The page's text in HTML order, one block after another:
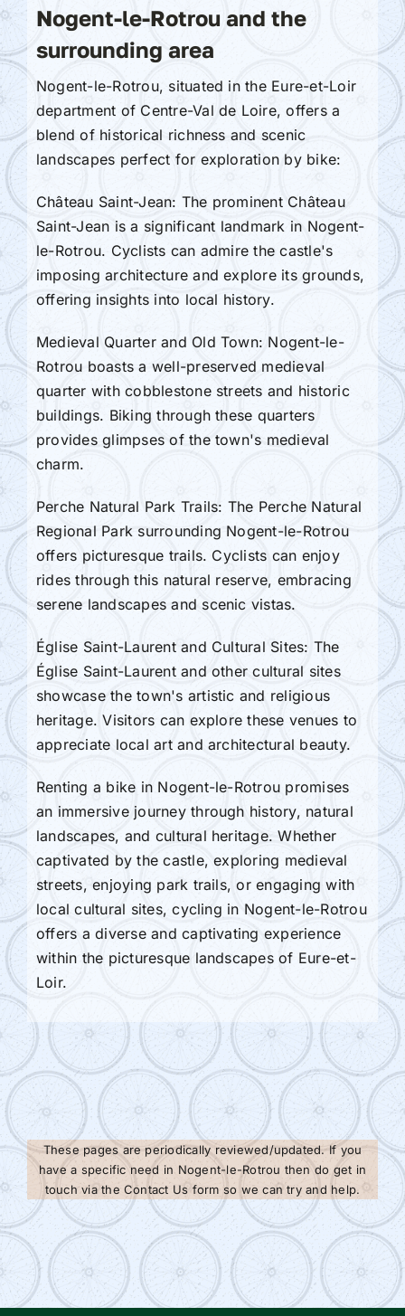
Nogent-le-Rotrou and the
surrounding area
Nogent-le-Rotrou, situated in the Eure-et-Loir
department of Centre-Val de Loire, offers a
blend of historical richness and scenic
landscapes perfect for exploration by bike:
Château Saint-Jean: The prominent Château
Saint-Jean is a significant landmark in Nogent-
le-Rotrou. Cyclists can admire the castle's
imposing architecture and explore its grounds,
offering insights into local history.
Medieval Quarter and Old Town: Nogent-le-
Rotrou boasts a well-preserved medieval
quarter with cobblestone streets and historic
buildings. Biking through these quarters
provides glimpses of the town's medieval
charm.
Perche Natural Park Trails: The Perche Natural
Regional Park surrounding Nogent-le-Rotrou
offers picturesque trails. Cyclists can enjoy
rides through this natural reserve, embracing
serene landscapes and scenic vistas.
Église Saint-Laurent and Cultural Sites: The
Église Saint-Laurent and other cultural sites
showcase the town's artistic and religious
heritage. Visitors can explore these venues to
appreciate local art and architectural beauty.
Renting a bike in Nogent-le-Rotrou promises
an immersive journey through history, natural
landscapes, and cultural heritage. Whether
captivated by the castle, exploring medieval
streets, enjoying park trails, or engaging with
local cultural sites, cycling in Nogent-le-Rotrou
offers a diverse and captivating experience
within the picturesque landscapes of Eure-et-
Loir.
These pages are periodically reviewed/updated. If you
have a specific need in Nogent-le-Rotrou then do get in
touch via the Contact Us form so we can try and help.